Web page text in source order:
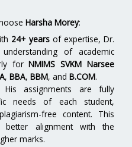
Harsha Morey:
24+ yearsof expertise, Dr.
of academic
forNMIMS SVKM Narsee
,BBA,BBM, andB.COM.
His assignments are fully
needs of each student,
free content. This
better alignment with the
marks.